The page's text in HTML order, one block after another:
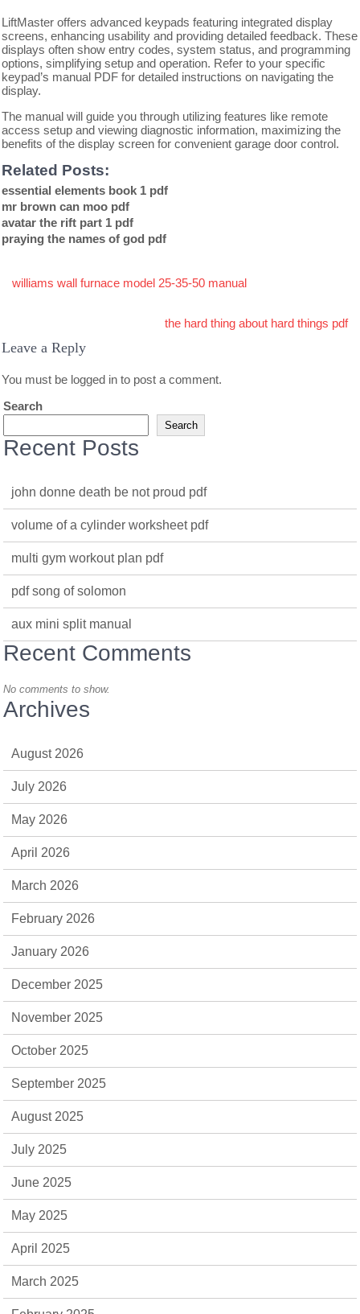
LiftMaster offers advanced keypads featuring integrated display
screens, enhancing usability and providing detailed feedback. These
displays often show entry codes, system status, and programming
options, simplifying setup and operation. Refer to your specific
keypad’s manual PDF for detailed instructions on navigating the
display.
The manual will guide you through utilizing features like remote
access setup and viewing diagnostic information, maximizing the
benefits of the display screen for convenient garage door control.
Related Posts:
essential elements book 1 pdf
mr brown can moo pdf
avatar the rift part 1 pdf
praying the names of god pdf
navigation
williams wall furnace model 25-35-50 manual
the hard thing about hard things pdf
Leave a Reply
You must be logged in to post a comment.
Search
Search
Recent Posts
john donne death be not proud pdf
volume of a cylinder worksheet pdf
multi gym workout plan pdf
pdf song of solomon
aux mini split manual
Recent Comments
No comments to show.
Archives
August 2026
July 2026
May 2026
April 2026
March 2026
February 2026
January 2026
December 2025
November 2025
October 2025
September 2025
August 2025
July 2025
June 2025
May 2025
April 2025
March 2025